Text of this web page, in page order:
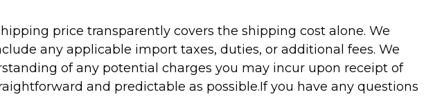
price transparently covers the shipping cost alone. We
any applicable import taxes, duties, or additional fees. We
of any potential charges you may incur upon receipt of
and predictable as possible.If you have any questions